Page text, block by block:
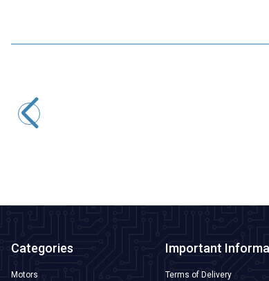
4mm Born Jack - Banana Blue Female Socket with
Categories
Motors
Important
Terms of Delivery